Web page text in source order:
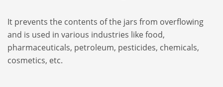
It prevents the contents of the jars from overflowing
and is used in various industries like food,
pharmaceuticals, petroleum, pesticides, chemicals,
cosmetics, etc.